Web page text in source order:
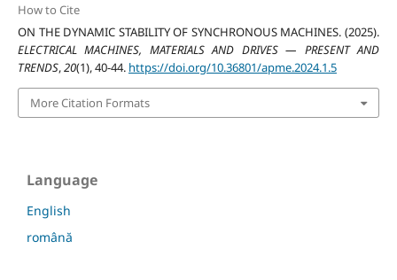
How to Cite
ON THE DYNAMIC STABILITY OF SYNCHRONOUS MACHINES. (2025).
ELECTRICAL MACHINES, MATERIALS AND DRIVES — PRESENT AND
TRENDS,20(1), 40-44. https://doi.org/10.36801/apme.2024.1.5
More Citation Formats
Language
English
română